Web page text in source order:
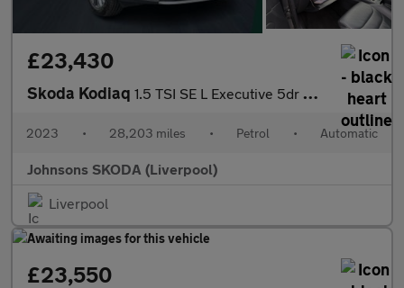
£23,430
Skoda Kodiaq 1.5 TSI SE L Executive 5dr DSG [7 Seat]
2023 • 28,203 miles • Petrol • Automatic
Johnsons SKODA (Liverpool)
Liverpool
£23,550